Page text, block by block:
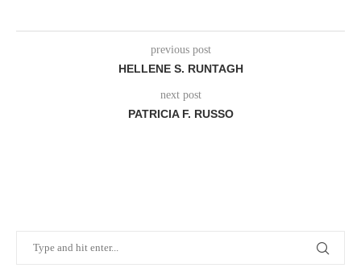
previous post
HELLENE S. RUNTAGH
next post
PATRICIA F. RUSSO